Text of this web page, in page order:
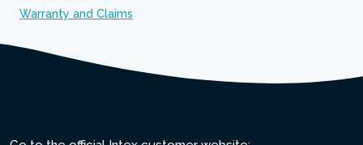
Warranty and Claims